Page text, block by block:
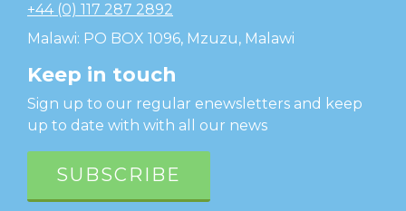
+44 (0) 117 287 2892
Malawi: PO BOX 1096, Mzuzu, Malawi
Keep in touch
Sign up to our regular enewsletters and keep
up to date with with all our news
SUBSCRIBE